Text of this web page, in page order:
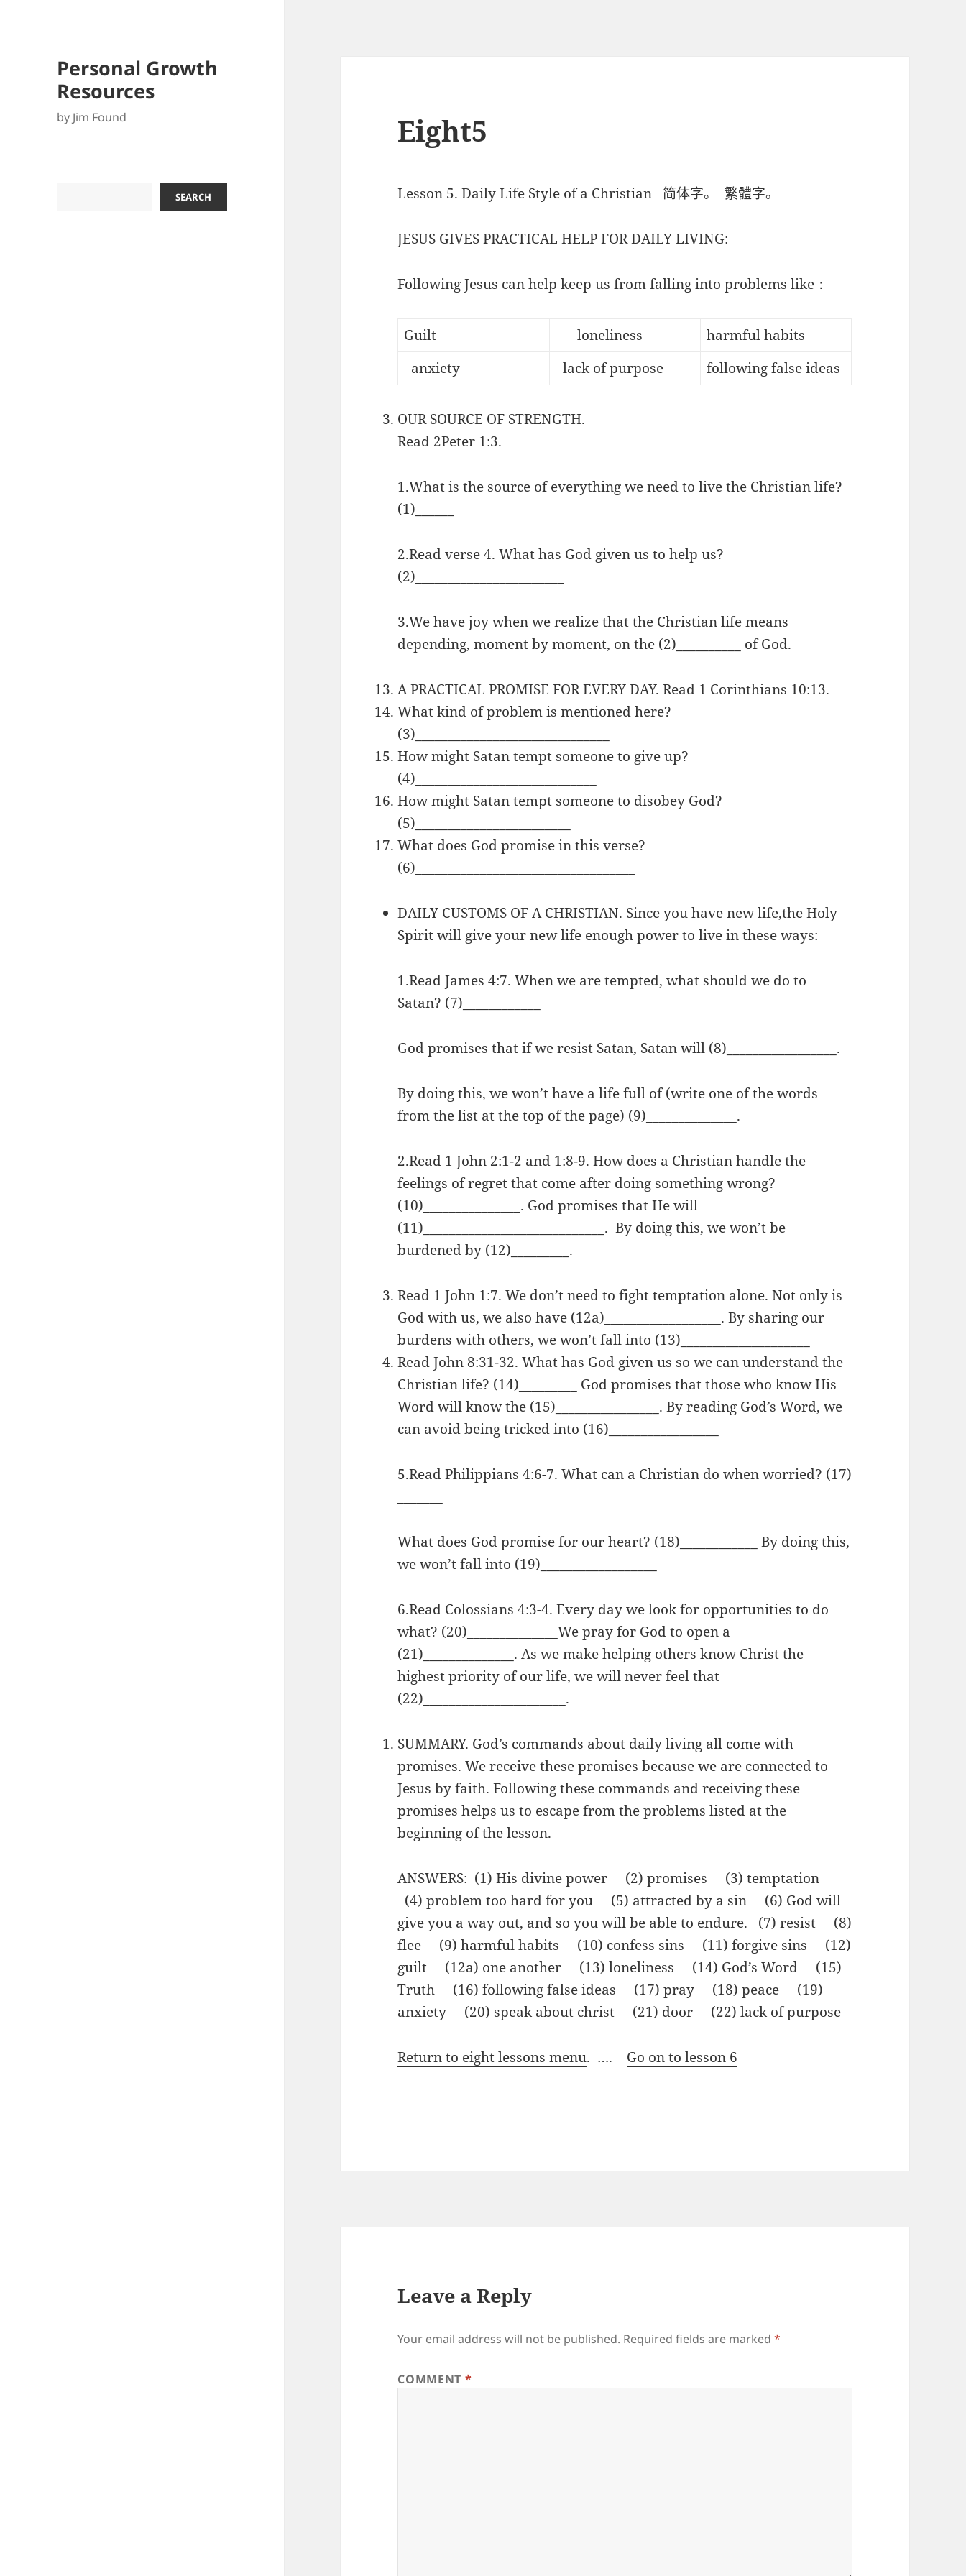
Personal Growth
Resources
by Jim Found
SEARCH
Eight5
Lesson 5. Daily Life Style of a Christian 简体字。繁體字。
JESUS GIVES PRACTICAL HELP FOR DAILY LIVING:
Following Jesus can help keep us from falling into problems like：
Guilt loneliness
harmful habits
anxiety
lack of purpose following false ideas
OUR SOURCE OF STRENGTH.
Read 2Peter 1:3.
1.What is the source of everything we need to live the Christian life?
(1)______
2.Read verse 4. What has God given us to help us?
(2)_______________________
3.We have joy when we realize that the Christian life means
depending, moment by moment, on the (2)__________ of God.
A PRACTICAL PROMISE FOR EVERY DAY. Read 1 Corinthians 10:13.
What kind of problem is mentioned here?
(3)______________________________
How might Satan tempt someone to give up?
(4)____________________________
How might Satan tempt someone to disobey God?
(5)________________________
What does God promise in this verse?
(6)__________________________________
DAILY CUSTOMS OF A CHRISTIAN. Since you have new life,the Holy
Spirit will give your new life enough power to live in these ways:
1.Read James 4:7. When we are tempted, what should we do to
Satan? (7)____________
God promises that if we resist Satan, Satan will (8)_________________.
By doing this, we won’t have a life full of (write one of the words
from the list at the top of the page) (9)______________.
2.Read 1 John 2:1-2 and 1:8-9. How does a Christian handle the
feelings of regret that come after doing something wrong?
(10)_______________. God promises that He will
(11)____________________________. By doing this, we won’t be
burdened by (12)_________.
Read 1 John 1:7. We don’t need to fight temptation alone. Not only is
God with us, we also have (12a)__________________. By sharing our
burdens with others, we won’t fall into (13)____________________
Read John 8:31-32. What has God given us so we can understand the
Christian life? (14)_________ God promises that those who know His
Word will know the (15)________________. By reading God’s Word, we
can avoid being tricked into (16)_________________
5.Read Philippians 4:6-7. What can a Christian do when worried? (17)
What does God promise for our heart? (18)____________ By doing this,
we won’t fall into (19)__________________
6.Read Colossians 4:3-4. Every day we look for opportunities to do
what? (20)______________We pray for God to open a
(21)______________. As we make helping others know Christ the
highest priority of our life, we will never feel that
(22)______________________.
SUMMARY. God’s commands about daily living all come with
promises. We receive these promises because we are connected to
Jesus by faith. Following these commands and receiving these
promises helps us to escape from the problems listed at the
beginning of the lesson.
ANSWERS: (1) His divine power (2) promises (3) temptation
(4) problem too hard for you (5) attracted by a sin (6) God will
give you a way out, and so you will be able to endure. (7) resist (8)
flee (9) harmful habits (10) confess sins (11) forgive sins (12)
guilt (12a) one another (13) loneliness (14) God’s Word (15)
Truth (16) following false ideas (17) pray (18) peace (19)
anxiety (20) speak about christ (21) door (22) lack of purpose
Return to eight lessons menu. …. Go on to lesson 6
Leave a Reply
Your email address will not be published. Required fields are marked*
COMMENT *